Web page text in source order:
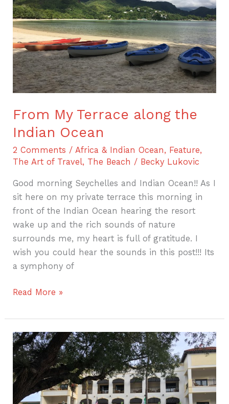
From My Terrace along the
Indian Ocean
2 Comments /Africa & Indian Ocean, Feature,
The Art of Travel, The Beach / Becky Lukovic
Good morning Seychelles and Indian Ocean!! As I
sit here on my private terrace this morning in
front of the Indian Ocean hearing the resort
wake up and the rich sounds of nature
surrounds me, my heart is full of gratitude. I
wish you could hear the sounds in this post!!! Its
a symphony of
the
Indian
Ocean
Read More »
Girls
Weekend
in
Naples,
Florida–